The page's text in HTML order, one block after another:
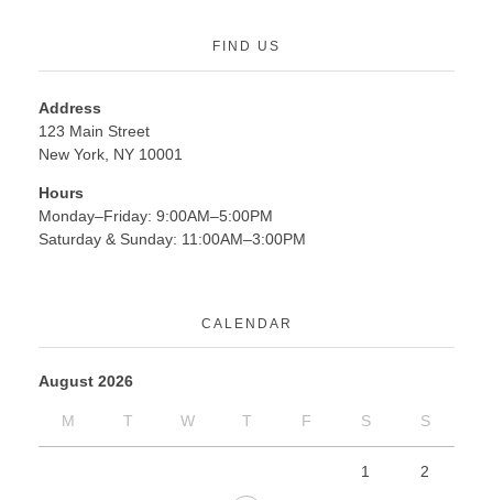
FIND US
Address
123 Main Street
New York, NY 10001
Hours
Monday–Friday: 9:00AM–5:00PM
Saturday & Sunday: 11:00AM–3:00PM
CALENDAR
August 2026
M T W T F S S
1 2